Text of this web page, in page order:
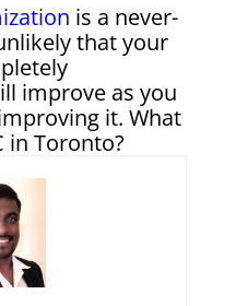
is a never-
that your
improve as you
it. What
in Toronto?